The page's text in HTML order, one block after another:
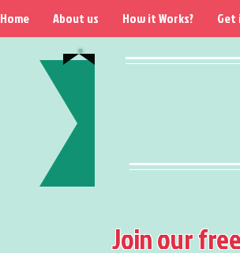
Home About us How it Works? Get
Join our